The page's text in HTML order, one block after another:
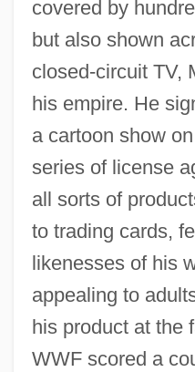
covered by
but also shown
closed-circuit TV,
his empire. He
a cartoon show
series of license
all sorts of
to trading cards,
likenesses of his
appealing to
his product at the
WWF scored a